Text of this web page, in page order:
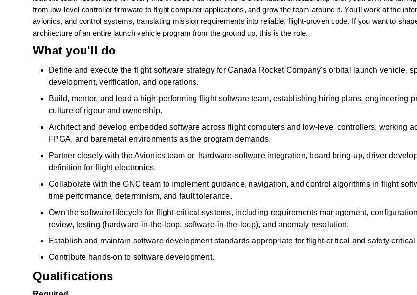
from low-level controller firmware to flight computer applications, and grow the team around it. You'll work at the
avionics, and control systems, translating mission requirements into reliable, flight-proven code. If you want to
architecture of an entire launch vehicle program from the ground up, this is the role.
What you'll do
Define and execute the flight software strategy for Canada Rocket Company's orbital launch vehicle,
development, verification, and operations.
Build, mentor, and lead a high-performing flight software team, establishing hiring plans, engineering
culture of rigour and ownership.
Architect and develop embedded software across flight computers and low-level controllers, working
FPGA, and baremetal
environments as the program demands.
Partner closely with the Avionics team on hardware-software integration, board bring-up, driver
definition for flight electronics.
Collaborate with the GNC team to implement guidance, navigation, and control algorithms in flight
time performance, determinism, and fault tolerance.
Own the software lifecycle for flight-critical systems, including requirements management,
review, testing (hardware-in-the-loop, software-in-the-loop), and anomaly resolution.
Establish and maintain software development standards appropriate for flight-critical and safety-
Contribute hands-on to software development.
Qualifications